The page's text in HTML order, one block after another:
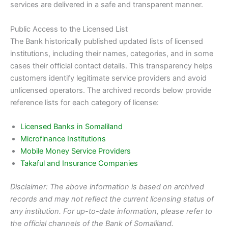
services are delivered in a safe and transparent manner.
Public Access to the Licensed List
The Bank historically published updated lists of licensed
institutions, including their names, categories, and in some
cases their official contact details. This transparency helps
customers identify legitimate service providers and avoid
unlicensed operators. The archived records below provide
reference lists for each category of license:
Licensed Banks in Somaliland
Microfinance Institutions
Mobile Money Service Providers
Takaful and Insurance Companies
Disclaimer: The above information is based on archived
records and may not reflect the current licensing status of
any institution. For up-to-date information, please refer to
the official channels of the Bank of Somaliland.